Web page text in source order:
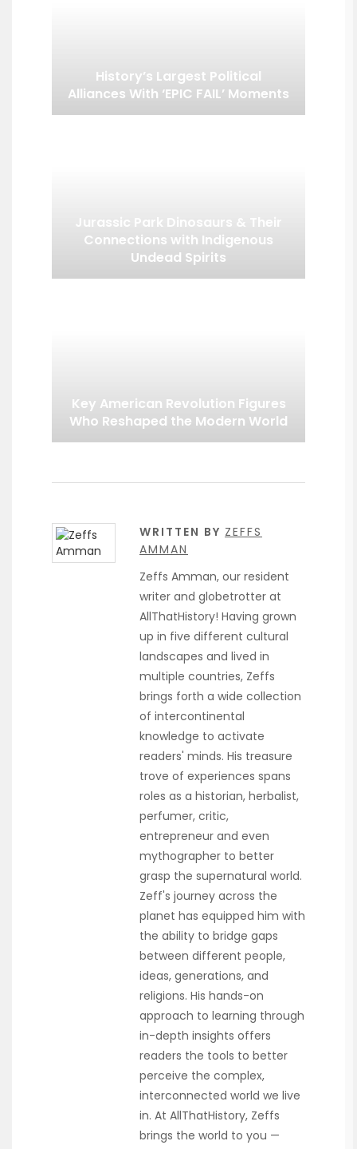
History’s Largest Political
Alliances With ‘EPIC FAIL’ Moments
Jurassic Park Dinosaurs & Their
Connections with Indigenous
Undead Spirits
Key American Revolution Figures
Who Reshaped the Modern World
WRITTEN BY ZEFFS
AMMAN
Zeffs Amman, our resident
writer and globetrotter at
AllThatHistory! Having grown
up in five different cultural
landscapes and lived in
multiple countries, Zeffs
brings forth a wide collection
of intercontinental
knowledge to activate
readers' minds. His treasure
trove of experiences spans
roles as a historian, herbalist,
perfumer, critic,
entrepreneur and even
mythographer to better
grasp the supernatural world.
Zeff's journey across the
planet has equipped him with
the ability to bridge gaps
between different people,
ideas, generations, and
religions. His hands-on
approach to learning through
in-depth insights offers
readers the tools to better
perceive the complex,
interconnected world we live
in. At AllThatHistory, Zeffs
brings the world to you —